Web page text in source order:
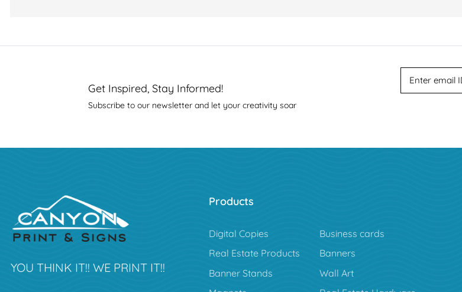
Get Inspired, Stay Informed!
Subscribe to our newsletter and let your creativity soar
YOU THINK IT!! WE PRINT IT!!
Products
Digital Copies
Business cards
Real Estate Products
Banners
Banner Stands
Wall Art